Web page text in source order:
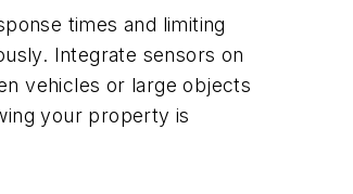
times and limiting
Integrate sensors on
vehicles or large objects
your property is